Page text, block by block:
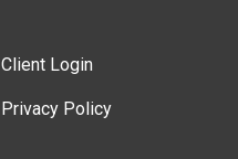
Client Login
Privacy Policy